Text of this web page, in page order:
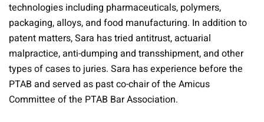
technologies including pharmaceuticals, polymers,
packaging, alloys, and food manufacturing. In addition to
patent matters, Sara has tried antitrust, actuarial
malpractice, anti-dumping and transshipment, and other
types of cases to juries. Sara has experience before the
PTAB and served as past co-chair of the Amicus
Committee of the PTAB Bar Association.